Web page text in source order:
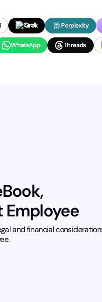
Grok Perplexity
WhatsApp Threads
Employee
and financial